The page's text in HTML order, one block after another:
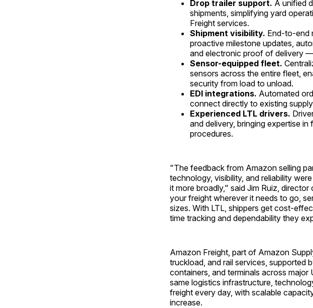
Drop trailer support. A unified
shipments, simplifying yard
Freight services.
Shipment visibility. End-to-end
proactive milestone updates,
and electronic proof of delivery
Sensor-equipped fleet.
sensors across the entire fleet,
security from load to unload.
EDI integrations. Automated
connect directly to existing
Experienced LTL drivers.
and delivery, bringing expertise
procedures.
"The feedback from Amazon selling
technology, visibility, and reliability
it more broadly," said Jim Ruiz,
your freight wherever it needs to go,
sizes. With LTL, shippers get cost-
time tracking and dependability they
Amazon Freight, part of Amazon
truckload, and rail services, supported
containers, and terminals across
same logistics infrastructure,
freight every day, with scalable
increase.